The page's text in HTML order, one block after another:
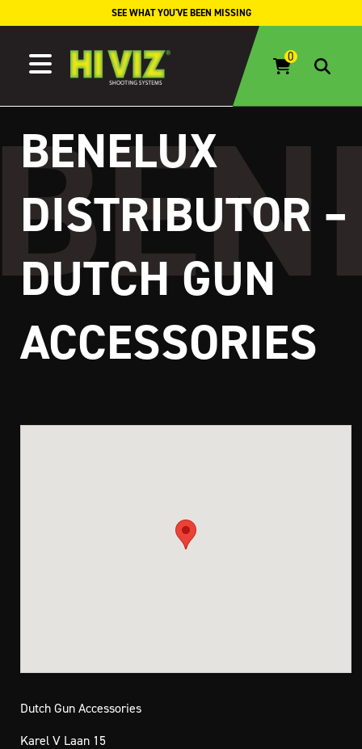
SEE WHAT YOU'VE BEEN MISSING
BENELUX
DISTRIBUTOR –
DUTCH GUN
ACCESSORIES
Dutch Gun Accessories
Karel V Laan 15